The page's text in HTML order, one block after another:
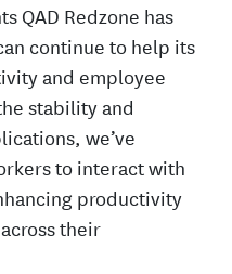
QAD Redzone has
continue to help its
and employee
stability and
we’ve
to interact with
productivity
their